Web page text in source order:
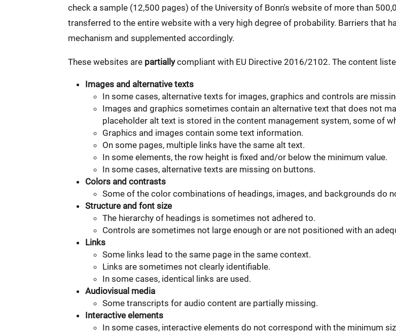
check a sample (12,500 pages) of the University of Bonn's website of more than
transferred to the entire website with a very high degree of probability. Barriers that
mechanism and supplemented accordingly.
These websites are partiallycompliant with EU Directive 2016/2102. The content
Images and alternative texts
In some cases, alternative texts for images, graphics and controls are
Images and graphics sometimes contain an alternative text that does not
placeholder alt text is stored in the content management system, some of
Graphics and images contain some text information.
On some pages, multiple links have the same alt text.
In some elements, the row height is fixed and/or below the minimum value.
In some cases, alternative texts are missing on buttons.
Colors and contrasts
Some of the color combinations of headings, images, and backgrounds do
Structure and font size
The hierarchy of headings is sometimes not adhered to.
Controls are sometimes not large enough or are not positioned with an
Links
Some links lead to the same page in the same context.
Links are sometimes not clearly identifiable.
In some cases, identical links are used.
Audiovisual media
Some transcripts for audio content are partially missing.
Interactive elements
In some cases, interactive elements do not correspond with the minimum